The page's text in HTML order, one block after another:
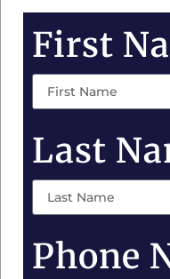
First
Last
Phone